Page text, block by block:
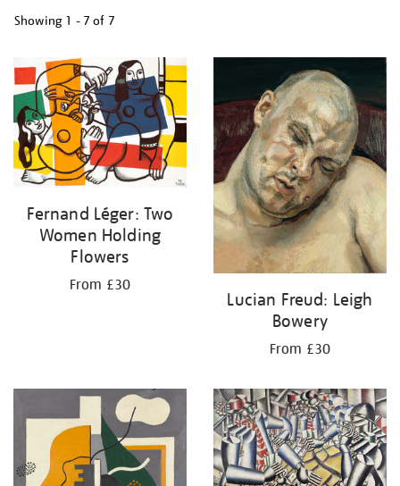
Showing 1 - 7 of 7
your
results
by:
Fernand Léger: Two
Women Holding
Flowers
From £30
Lucian Freud: Leigh
Bowery
From £30